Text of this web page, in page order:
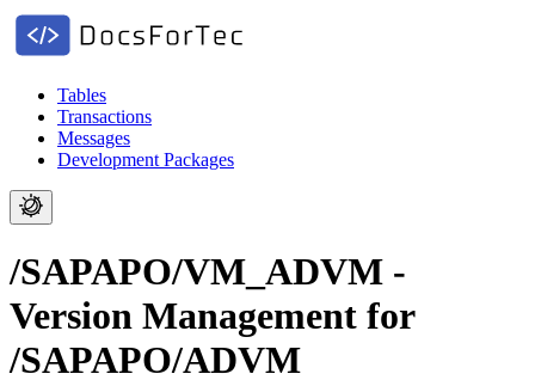
Tables
Transactions
Messages
Development Packages
/SAPAPO/VM_ADVM -
Version Management for
/SAPAPO/ADVM